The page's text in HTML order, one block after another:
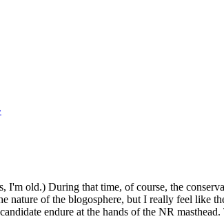
I'm old.) During that time, of course, the
of the blogosphere, but I really feel like
candidate endure at the hands of the NR